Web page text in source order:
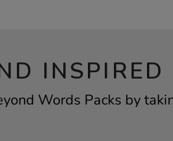
INSPIRED
Words Packs by